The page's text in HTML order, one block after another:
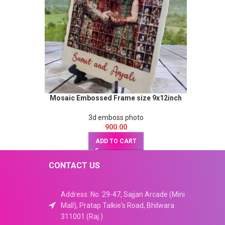
Mosaic Embossed Frame size 9x12inch
3d emboss photo
900.00
ADD TO CART
CONTACT US
Address: No. 29-47, Sajjan Arcade (Mini
Mall), Pratap Talkie's Road, Bhilwara
311001 (Raj.)